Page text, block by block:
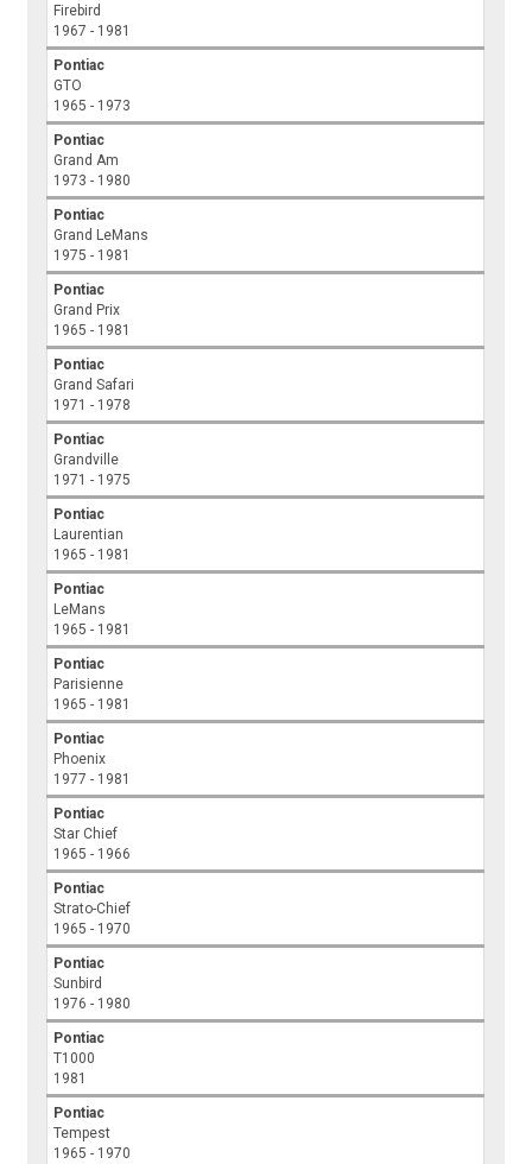
Firebird
1967 - 1981
Pontiac
GTO
1965 - 1973
Pontiac
Grand Am
1973 - 1980
Pontiac
Grand LeMans
1975 - 1981
Pontiac
Grand Prix
1965 - 1981
Pontiac
Grand Safari
1971 - 1978
Pontiac
Grandville
1971 - 1975
Pontiac
Laurentian
1965 - 1981
Pontiac
LeMans
1965 - 1981
Pontiac
Parisienne
1965 - 1981
Pontiac
Phoenix
1977 - 1981
Pontiac
Star Chief
1965 - 1966
Pontiac
Strato-Chief
1965 - 1970
Pontiac
Sunbird
1976 - 1980
Pontiac
T1000
1981
Pontiac
Tempest
1965 - 1970